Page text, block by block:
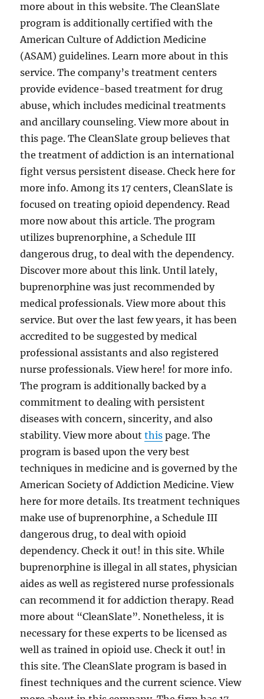
more about in this website. The CleanSlate
program is additionally certified with the
American Culture of Addiction Medicine
(ASAM) guidelines. Learn more about in this
service. The company’s treatment centers
provide evidence-based treatment for drug
abuse, which includes medicinal treatments
and ancillary counseling. View more about in
this page. The CleanSlate group believes that
the treatment of addiction is an international
fight versus persistent disease. Check here for
more info. Among its 17 centers, CleanSlate is
focused on treating opioid dependency. Read
more now about this article. The program
utilizes buprenorphine, a Schedule III
dangerous drug, to deal with the dependency.
Discover more about this link. Until lately,
buprenorphine was just recommended by
medical professionals. View more about this
service. But over the last few years, it has been
accredited to be suggested by medical
professional assistants and also registered
nurse professionals. View here! for more info.
The program is additionally backed by a
commitment to dealing with persistent
diseases with concern, sincerity, and also
stability. View more aboutthis page. The
program is based upon the very best
techniques in medicine and is governed by the
American Society of Addiction Medicine. View
here for more details. Its treatment techniques
make use of buprenorphine, a Schedule III
dangerous drug, to deal with opioid
dependency. Check it out! in this site. While
buprenorphine is illegal in all states, physician
aides as well as registered nurse professionals
can recommend it for addiction therapy. Read
more about “CleanSlate”. Nonetheless, it is
necessary for these experts to be licensed as
well as trained in opioid use. Check it out! in
this site. The CleanSlate program is based in
finest techniques and the current science. View